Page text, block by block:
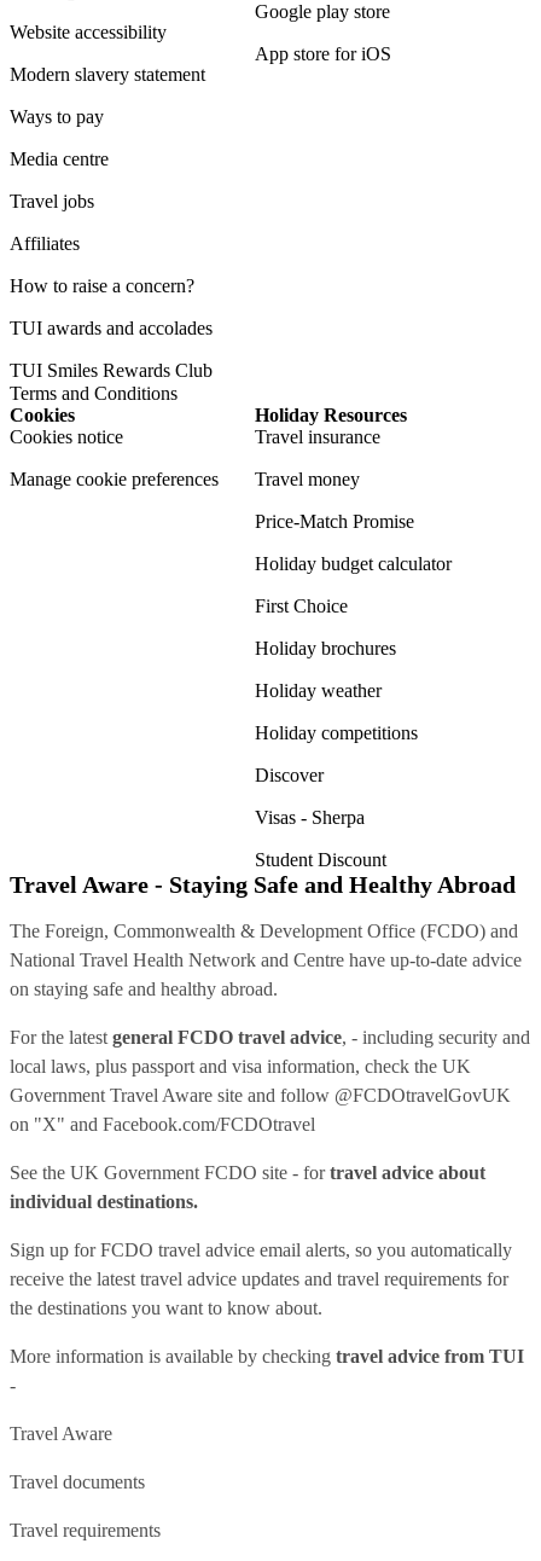
Website accessibility
Modern slavery statement
Ways to pay
Media centre
Travel jobs
Affiliates
How to raise a concern?
TUI awards and accolades
TUI Smiles Rewards Club
Terms and Conditions
Google play store
App store for iOS
Cookies
Cookies notice
Manage cookie preferences
Holiday Resources
Travel insurance
Travel money
Price-Match Promise
Holiday budget calculator
First Choice
Holiday brochures
Holiday weather
Holiday competitions
Discover
Visas - Sherpa
Student Discount
Travel Aware - Staying Safe and Healthy Abroad
The Foreign, Commonwealth & Development Office (FCDO) and
National Travel Health Network and Centre have up-to-date advice
on staying safe and healthy abroad.
For the latest general FCDO travel advice, - including security and
local laws, plus passport and visa information, check the UK
Government Travel Aware site and follow @FCDOtravelGovUK
on "X" and Facebook.com/FCDOtravel
See the UK Government FCDO site - fortravel advice about
individual destinations.
Sign up for FCDO travel advice email alerts, so you automatically
receive the latest travel advice updates and travel requirements for
the destinations you want to know about.
More information is available by checking travel advice from TUI
-
Travel Aware
Travel documents
Travel requirements